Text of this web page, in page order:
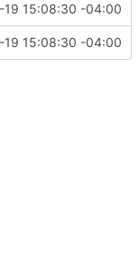
19 15:08:30 -04:00
19 15:08:30 -04:00